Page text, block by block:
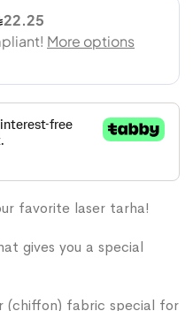
favorite laser tarha!
gives you a special
(chiffon) fabric special for